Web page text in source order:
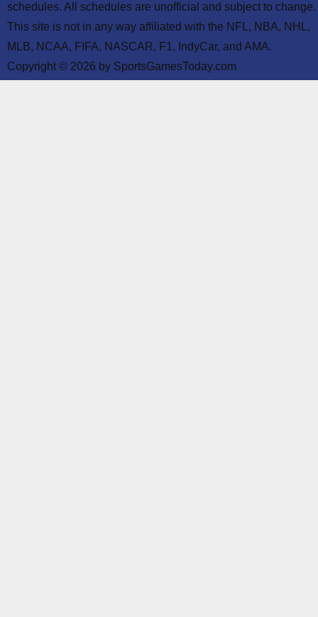
schedules. All schedules are unofficial and subject to change.
This site is not in any way affiliated with the NFL, NBA, NHL,
MLB, NCAA, FIFA, NASCAR, F1, IndyCar, and AMA.
Copyright © 2026 by SportsGamesToday.com